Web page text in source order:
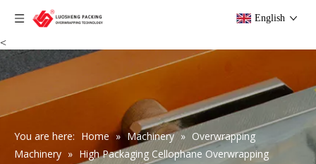
<
English
You are here: Home » Machinery » Overwrapping
Machinery » High Packaging Cellophane Overwrapping